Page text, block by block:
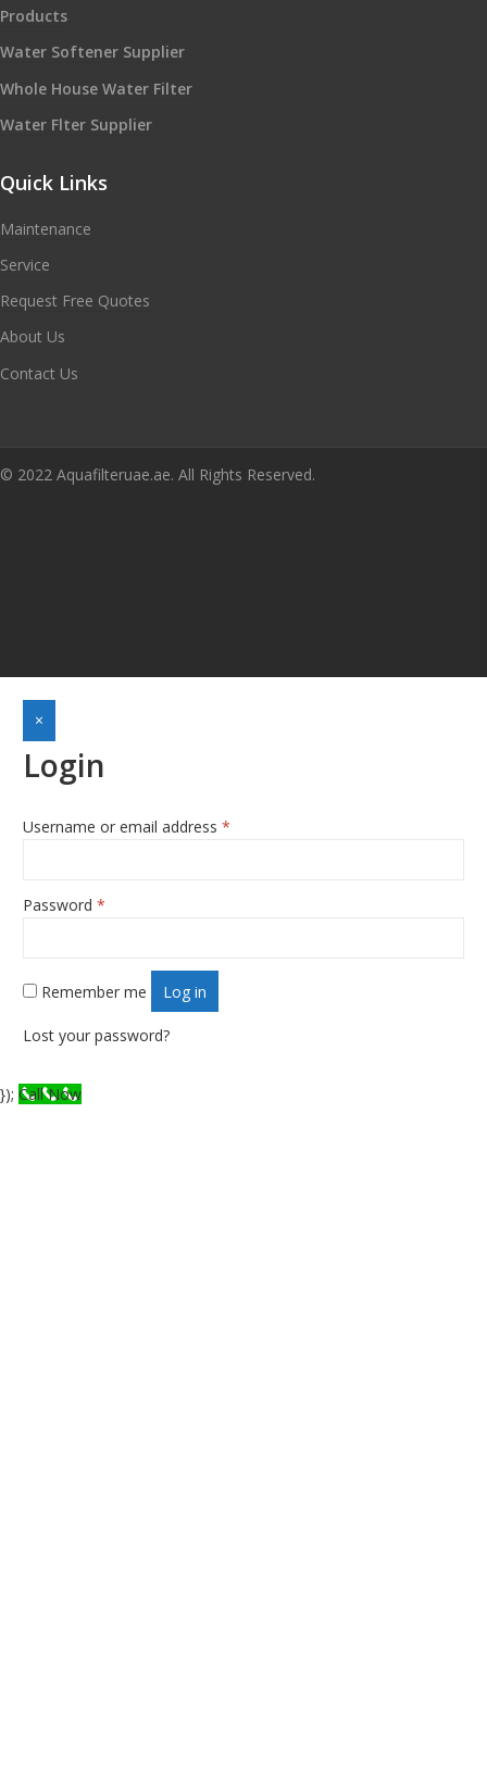
Products
Water Softener Supplier
Whole House Water Filter
Water Flter Supplier
Quick Links
Maintenance
Service
Request Free Quotes
About Us
Contact Us
© 2022 Aquafilteruae.ae. All Rights Reserved.
×
Login
Username or email address *
Password *
Remember me Log in
Lost your password?
}); Call Now